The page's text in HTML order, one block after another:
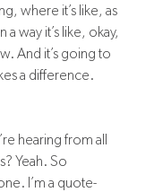
where it’s like, as
way it’s like, okay,
And it’s going to
a difference.
hearing from all
Yeah. So
I’m a quote-